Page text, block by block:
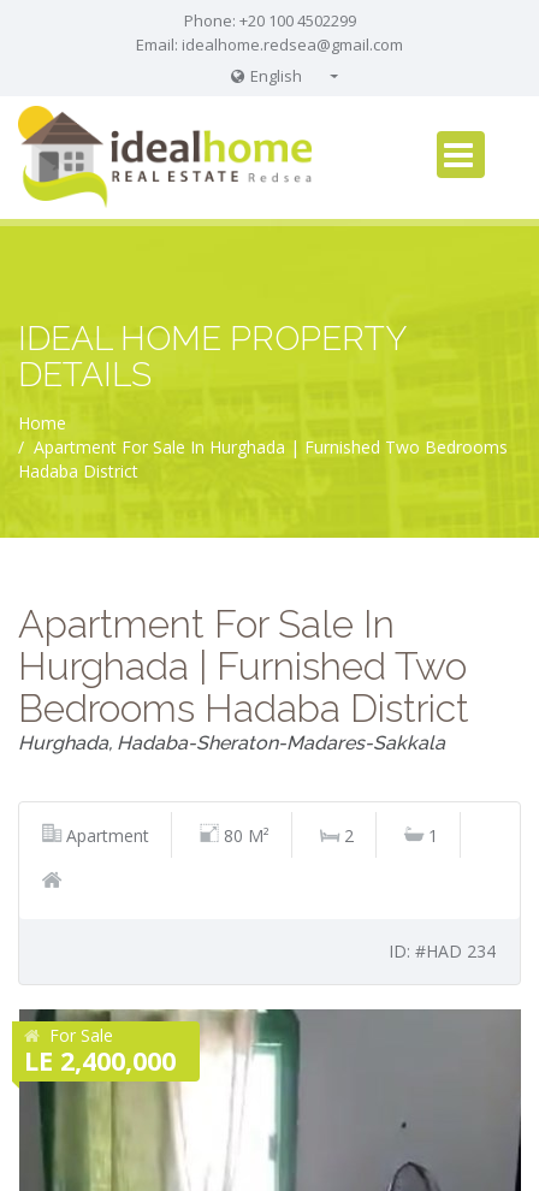
Phone: +20 100 4502299
Email: idealhome.redsea@gmail.com
English
Russian
IDEAL HOME PROPERTY
DETAILS
Home
Apartment For Sale In Hurghada | Furnished Two Bedrooms
Hadaba District
Apartment For Sale In
Hurghada | Furnished Two
Bedrooms Hadaba District
Hurghada, Hadaba-Sheraton-Madares-Sakkala
Apartment 80 M² 2 1
ID: #HAD 234
For Sale
LE 2,400,000